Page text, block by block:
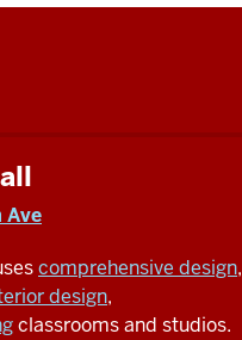
Ave
comprehensive design,
design,
classrooms and studios.